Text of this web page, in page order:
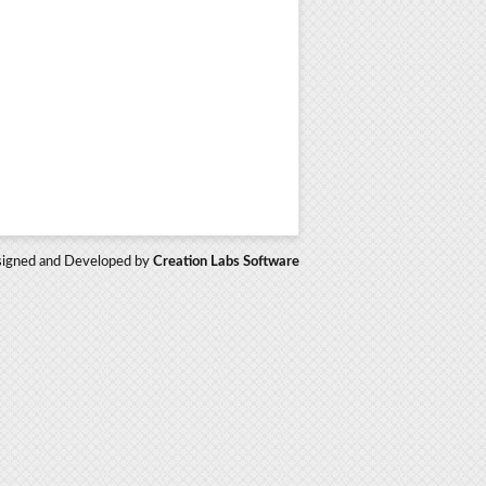
and Developed by Creation Labs Software